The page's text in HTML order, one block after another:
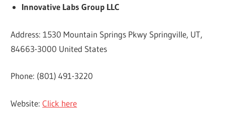
Innovative Labs Group LLC
Address: 1530 Mountain Springs Pkwy Springville, UT,
84663-3000 United States
Phone: (801) 491-3220
Website:Click here